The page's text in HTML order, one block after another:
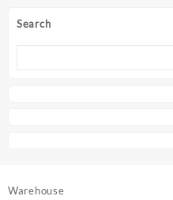
Search
Warehouse